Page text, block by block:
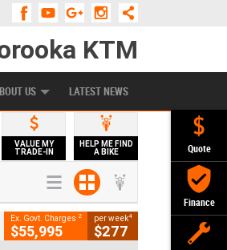
Quote
Finance
KTM
AFTERPAY
US LATEST NEWS
VALUE MY
TRADE-IN
HELP ME FIND
A BIKE
Ex. Govt. Charges 2
$55,995
per week4
$277